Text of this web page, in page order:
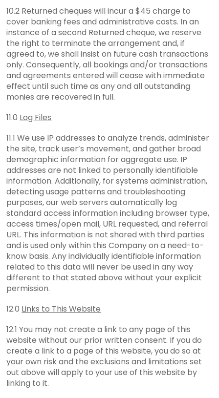
10.2 Returned cheques will incur a $45 charge to
cover banking fees and administrative costs. In an
instance of a second Returned cheque, we reserve
the right to terminate the arrangement and, if
agreed to, we shall insist on future cash transactions
only. Consequently, all bookings and/or transactions
and agreements entered will cease with immediate
effect until such time as any and all outstanding
monies are recovered in full.
11.0 Log Files
11.1 We use IP addresses to analyze trends, administer
the site, track user’s movement, and gather broad
demographic information for aggregate use. IP
addresses are not linked to personally identifiable
information. Additionally, for systems administration,
detecting usage patterns and troubleshooting
purposes, our web servers automatically log
standard access information including browser type,
access times/open mail, URL requested, and referral
URL. This information is not shared with third parties
and is used only within this Company on a need-to-
know basis. Any individually identifiable information
related to this data will never be used in any way
different to that stated above without your explicit
permission.
12.0 Links to This Website
12.1 You may not create a link to any page of this
website without our prior written consent. If you do
create a link to a page of this website, you do so at
your own risk and the exclusions and limitations set
out above will apply to your use of this website by
linking to it.